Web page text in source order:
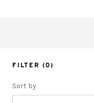
FILTER (0)
Sort by